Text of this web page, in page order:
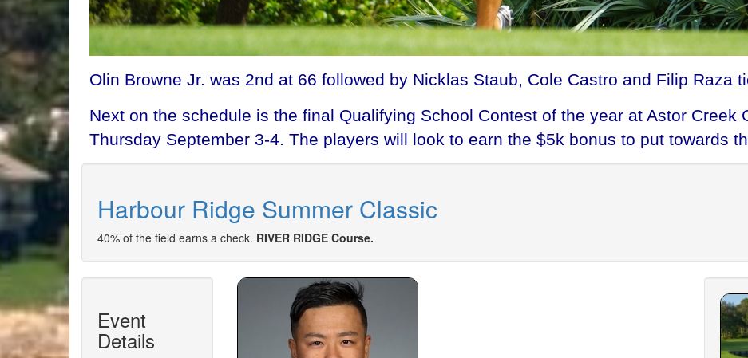
Olin Browne Jr. was 2nd at 66 followed by Nicklas Staub, Cole Castro and Filip Raza
Next on the schedule is the final Qualifying School Contest of the year at Astor Creek
Thursday September 3-4. The players will look to earn the $5k bonus to put towards
Harbour Ridge Summer Classic
40% of the field earns a check. RIVER RIDGE Course.
Event
Details